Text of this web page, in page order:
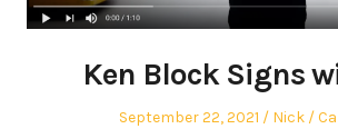
Ken Block Signs
Posted
September 22, 2021 Author
Nick